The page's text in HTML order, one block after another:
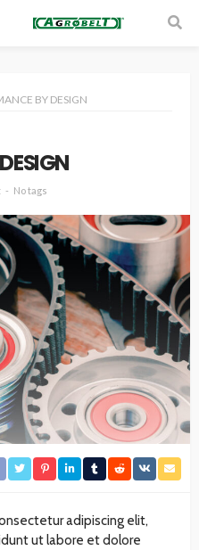
BY DESIGN
No tags
adipiscing elit,
ut labore et dolore